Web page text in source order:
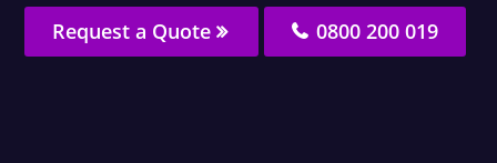
Request a Quote 0800 200 019